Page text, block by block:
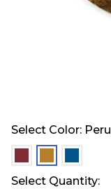
Select Color: Peru
Select Quantity: